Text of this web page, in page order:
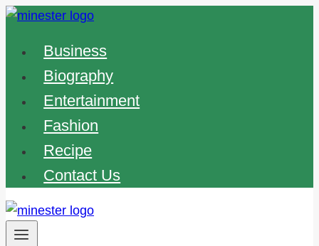
Skip
contentBusiness
Biography
Entertainment
Fashion
Recipe
Contact Us